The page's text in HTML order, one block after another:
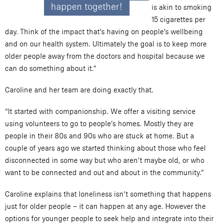
happen together!
is akin to smoking
15 cigarettes per
day. Think of the impact that’s having on people’s wellbeing
and on our health system. Ultimately the goal is to keep more
older people away from the doctors and hospital because we
can do something about it.”
Caroline and her team are doing exactly that.
“It started with companionship. We offer a visiting service
using volunteers to go to people’s homes. Mostly they are
people in their 80s and 90s who are stuck at home. But a
couple of years ago we started thinking about those who feel
disconnected in some way but who aren’t maybe old, or who
want to be connected and out and about in the community.”
Caroline explains that loneliness isn’t something that happens
just for older people – it can happen at any age. However the
options for younger people to seek help and integrate into their